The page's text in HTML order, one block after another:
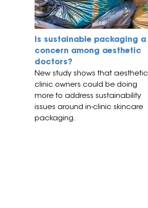
Is sustainable packaging a
concern among aesthetic
doctors?
New study shows that aesthetic
clinic owners could be doing
more to address sustainability
issues around in-clinic skincare
packaging.